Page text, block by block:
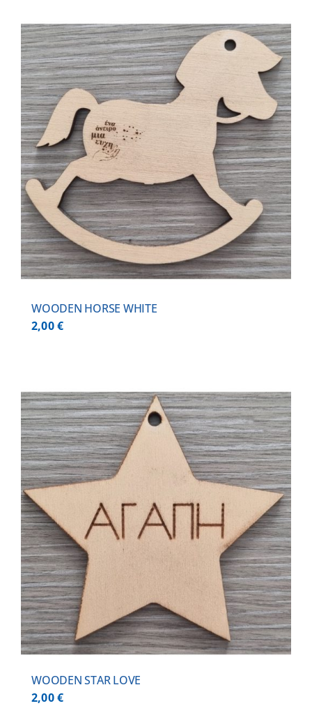
WOODEN HORSE WHITE
2,00€
WOODEN STAR LOVE
2,00€